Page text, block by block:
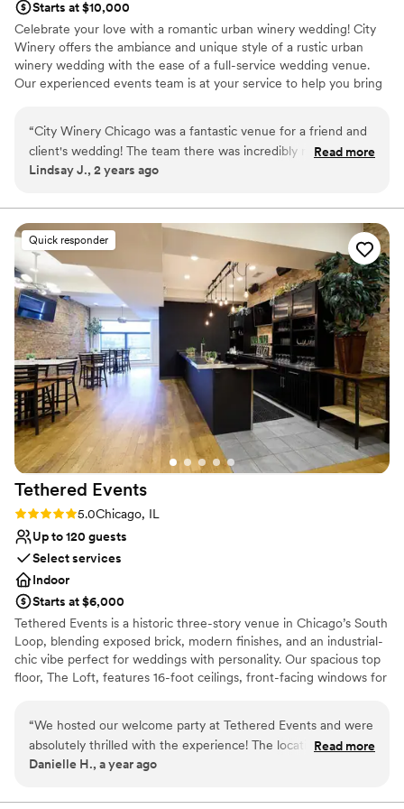
Starts at $10,000
Celebrate your love with a romantic urban winery wedding! City
Winery offers the ambiance and unique style of a rustic urban
winery wedding with the ease of a full-service wedding venue.
Our experienced events team is at your service to help you bring
Why you'll love this venue
Pets can join the celebration
Space for a large guest list
Venue considerations
Does not have a dance floor
Not wheelchair accessible
No free parking
“City Winery Chicago was a fantastic venue for a friend and
client's wedding! The team there was incredibly responsive,
providing quick, detailed, and enthusiastic communication
wonderful rustic industrial vibe that perfectly blends
European winery charm. The team went above and beyond
to ensure a great experience not just for our guests, but for
the vendors as well. The vendor meals were delicious, and
the overall atmosphere was warm and inviting. We couldn't
have asked for a better wedding venue.”
Read more
Lindsay J., 2 years ago
Quick responder
Tethered Events
Rating: 5.0 (2 reviews)
5.0Chicago, IL
Up to 120 guests
Select services
Indoor
Starts at $6,000
Tethered Events is a historic three-story venue in Chicago’s South
Loop, blending exposed brick, modern finishes, and an industrial-
chic vibe perfect for weddings with personality. Our spacious top
floor, The Loft, features 16-foot ceilings, front-facing windows for
Room, offers a warm, moody lounge setting for cocktail hour
while The Loft is seamlessly flipped from ceremony to reception.
For a unique wedding-day touch, our first-floor Tasting Room can
host a private mimosa bar for your wedding party. Whether you’re
“We hosted our welcome party at Tethered Events and were
absolutely thrilled with the experience! The location is
unbeatable—a large, open loft space that feels both modern
guests an easy and memorable destination to kick off the
Read more
Danielle H., a year ago